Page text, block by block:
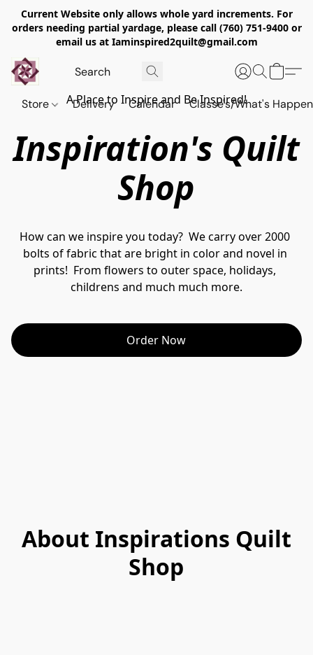
Current Website only allows whole yard increments. For
orders needing partial yardage, please call (760) 751-9400 or
email us at Iaminspired2quilt@gmail.com
Store Delivery Calendar Classe's/What's
A Place to Inspire and Be Inspired!
Inspiration's Quilt
Shop
How can we inspire you today?  We carry over 2000
bolts of fabric that are bright in color and novel in
prints!  From flowers to outer space, holidays,
childrens and much much more.
Order Now
About Inspirations Quilt
Shop